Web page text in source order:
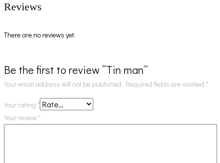
Reviews
There are no reviews yet.
Be the first to review “Tin man”
Your email address will not be published. Required fields are marked *
Your rating *
Your review *